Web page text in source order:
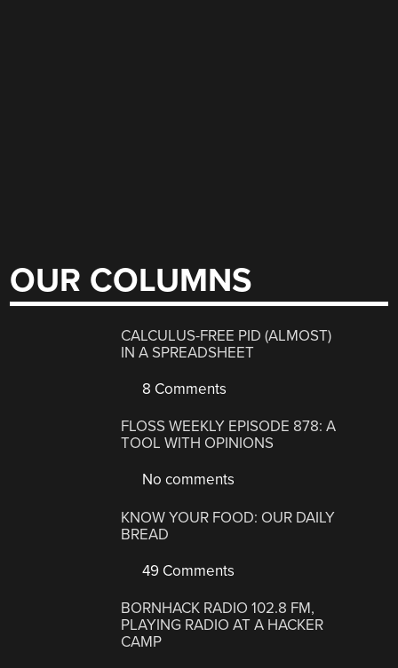
OUR COLUMNS
CALCULUS-FREE PID (ALMOST)
IN A SPREADSHEET
8 Comments
FLOSS WEEKLY EPISODE 878: A
TOOL WITH OPINIONS
No comments
KNOW YOUR FOOD: OUR DAILY
BREAD
49 Comments
BORNHACK RADIO 102.8 FM,
PLAYING RADIO AT A HACKER
CAMP